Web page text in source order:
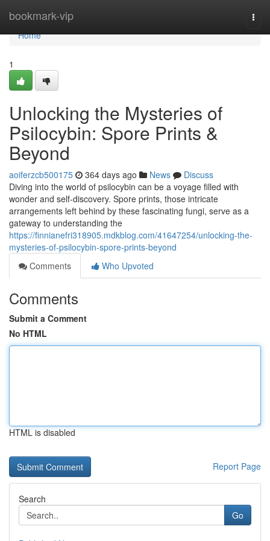
bookmark-vip
Home
Home
1
Unlocking the Mysteries of
Psilocybin: Spore Prints &
Beyond
aoiferzcb500175 364 days ago News
Discuss
Diving into the world of psilocybin can be a voyage filled with
wonder and self-discovery. Spore prints, those intricate
arrangements left behind by these fascinating fungi, serve as a
gateway to understanding the
https://finnianefri318905.mdkblog.com/41647254/unlocking-the-
mysteries-of-psilocybin-spore-prints-beyond
Comments
Who Upvoted
Comments
Submit a Comment
No HTML
HTML is disabled
Report Page
Search
Go